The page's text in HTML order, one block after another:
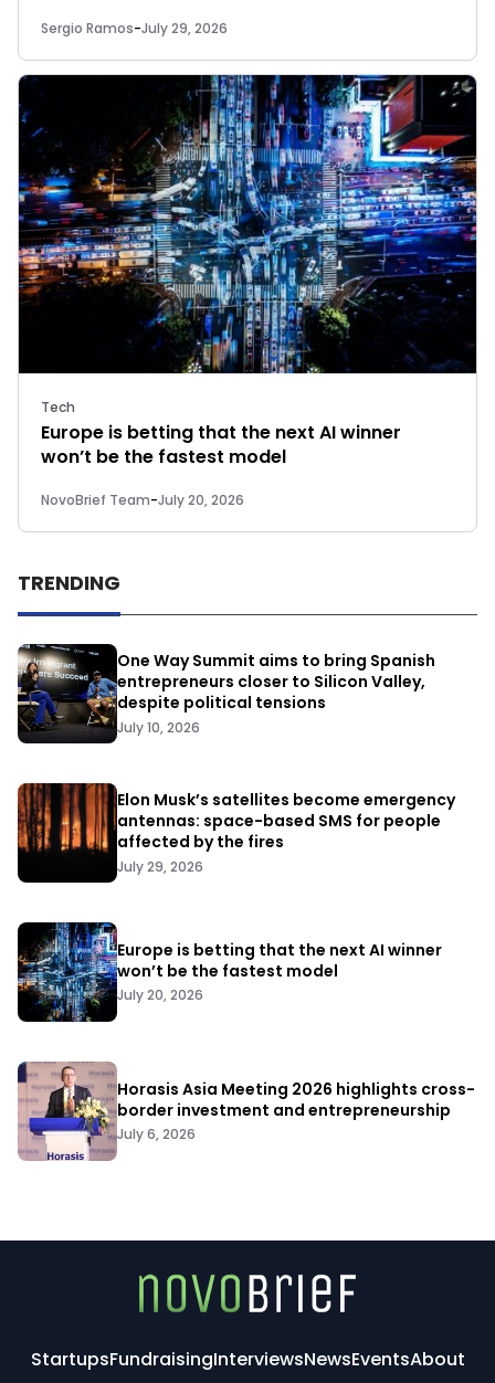
Sergio Ramos-July 29, 2026
Tech
Europe is betting that the next AI winner
won’t be the fastest model
NovoBrief Team-July 20, 2026
TRENDING
One Way Summit aims to bring Spanish
entrepreneurs closer to Silicon Valley,
despite political tensions
July 10, 2026
Elon Musk’s satellites become emergency
antennas: space-based SMS for people
affected by the fires
July 29, 2026
Europe is betting that the next AI winner
won’t be the fastest model
July 20, 2026
Horasis Asia Meeting 2026 highlights cross-
border investment and entrepreneurship
July 6, 2026
StartupsFundraisingInterviewsNewsEventsAbout